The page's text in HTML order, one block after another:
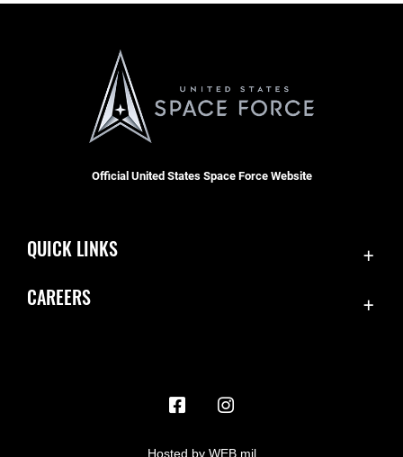
Official United States Space Force Website
QUICK LINKS
CAREERS
Hosted by WEB.mil